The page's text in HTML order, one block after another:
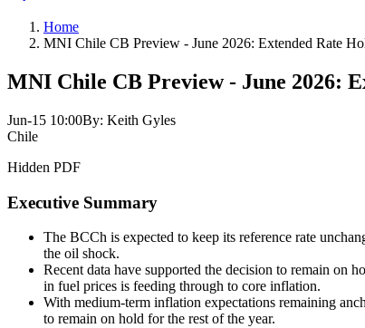
Home
MNI Chile CB Preview - June 2026: Extended Rate
MNI Chile CB Preview - June 2026:
Jun-15 10:00By: Keith Gyles
Chile
Hidden PDF
Executive Summary
The BCCh is expected to keep its reference rate
the oil shock.
Recent data have supported the decision to remain on
in fuel prices is feeding through to core inflation.
With medium-term inflation expectations remaining
to remain on hold for the rest of the year.